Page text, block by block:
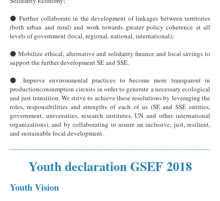
⚫ Further collaborate in the development of linkages between territories
(both urban and rural) and work towards greater policy coherence at all
levels of government (local, regional, national, international);
⚫ Mobilize ethical, alternative and solidarity finance and local savings to
support the further development SE and SSE.
⚫ Improve environmental practices to become more transparent in
productionconsumption circuits in order to generate a necessary ecological
and just transition. We strive to achieve these resolutions by leveraging the
roles, responsibilities and strengths of each of us (SE and SSE entities,
government, universities, research institutes, UN and other international
organizations), and by collaborating to assure an inclusive, just, resilient,
and sustainable local development.
Youth declaration GSEF 2018
Youth Vision